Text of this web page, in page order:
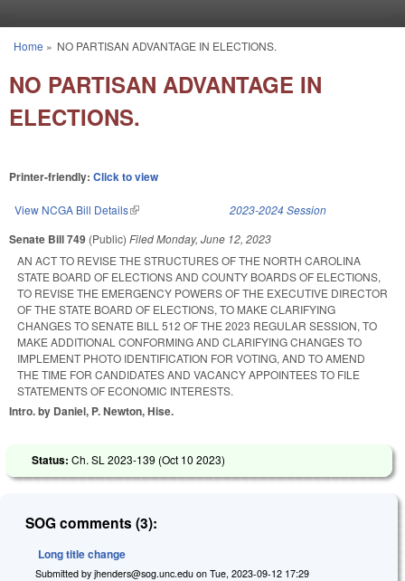
You are here
Home » NO PARTISAN ADVANTAGE IN ELECTIONS.
NO PARTISAN ADVANTAGE IN
ELECTIONS.
Printer-friendly: Click to view
View NCGA Bill Details(link is external) 2023-2024 Session
Senate Bill 749 (Public) FiledMonday, June 12, 2023
AN ACT TO REVISE THE STRUCTURES OF THE NORTH CAROLINA
STATE BOARD OF ELECTIONS AND COUNTY BOARDS OF ELECTIONS,
TO REVISE THE EMERGENCY POWERS OF THE EXECUTIVE DIRECTOR
OF THE STATE BOARD OF ELECTIONS, TO MAKE CLARIFYING
CHANGES TO SENATE BILL 512 OF THE 2023 REGULAR SESSION, TO
MAKE ADDITIONAL CONFORMING AND CLARIFYING CHANGES TO
IMPLEMENT PHOTO IDENTIFICATION FOR VOTING, AND TO AMEND
THE TIME FOR CANDIDATES AND VACANCY APPOINTEES TO FILE
STATEMENTS OF ECONOMIC INTERESTS.
Intro. by Daniel, P. Newton, Hise.
Status: Ch. SL 2023-139 (Oct 10 2023)
SOG comments (3):
Long title change
Submitted by jhenders@sog.unc.edu on Tue, 2023-09-12 17:29